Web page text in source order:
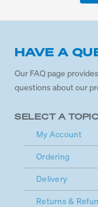
HAVE A
Our FAQ page
questions about our
SELECT A TOPIC
My Account
Ordering
Delivery
Returns &